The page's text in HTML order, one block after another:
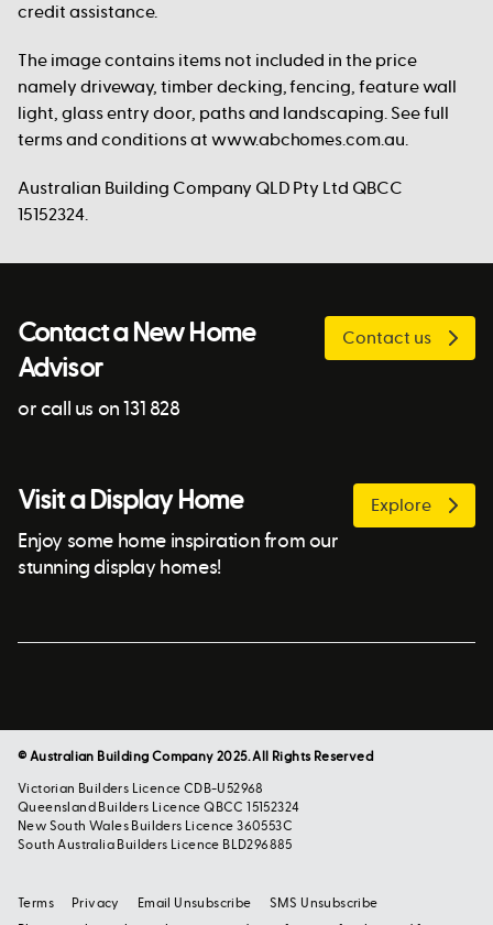
credit assistance.
The image contains items not included in the price
namely driveway, timber decking, fencing, feature wall
light, glass entry door, paths and landscaping. See full
terms and conditions at www.abchomes.com.au.
Australian Building Company QLD Pty Ltd QBCC
15152324.
Contact a New Home
Advisor
or call us on 131 828
Contact us
Visit a Display Home
Enjoy some home inspiration from our
stunning display homes!
Explore
© Australian Building Company 2025. All Rights Reserved
Victorian Builders Licence CDB-U52968
Queensland Builders Licence QBCC 15152324
New South Wales Builders Licence 360553C
South Australia Builders Licence BLD296885
Terms Privacy Email Unsubscribe SMS Unsubscribe